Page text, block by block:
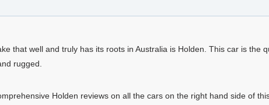
that well and truly has its roots in Australia is Holden. This car is the
rugged.
Holden reviews on all the cars on the right hand side of